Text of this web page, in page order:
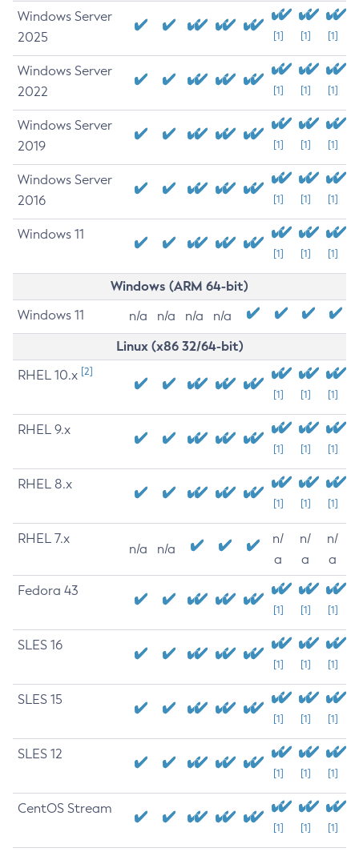
Windows Server
2025
[1] [1] [1]
Windows Server
2022
[1] [1] [1]
Windows Server
2019
[1] [1] [1]
Windows Server
2016
[1] [1] [1]
Windows 11
[1] [1] [1]
Windows (ARM 64-bit)
Windows 11 n/a n/a n/a n/a
Linux (x86 32/64-bit)
RHEL 10.x [2]
[1] [1] [1]
RHEL 9.x
[1] [1] [1]
RHEL 8.x
[1] [1] [1]
RHEL 7.x
n/a n/a
n/
a
n/
a
n/
a
Fedora 43
[1] [1] [1]
SLES 16
[1] [1] [1]
SLES 15
[1] [1] [1]
SLES 12
[1] [1] [1]
CentOS Stream
[1] [1] [1]